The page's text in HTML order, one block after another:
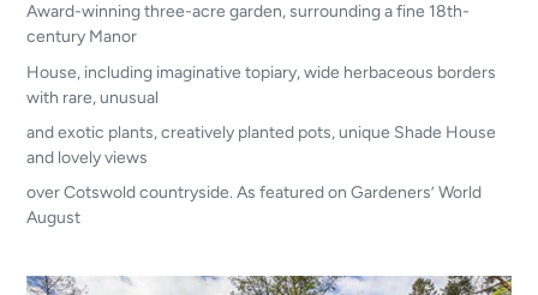
Award-winning three-acre garden, surrounding a fine 18th-
century Manor
House, including imaginative topiary, wide herbaceous borders
with rare, unusual
and exotic plants, creatively planted pots, unique Shade House
and lovely views
over Cotswold countryside. As featured on Gardeners’ World
August